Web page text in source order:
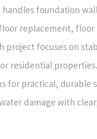
foundation
replacement,
project focuses on
residential
for practical, durable
damage with